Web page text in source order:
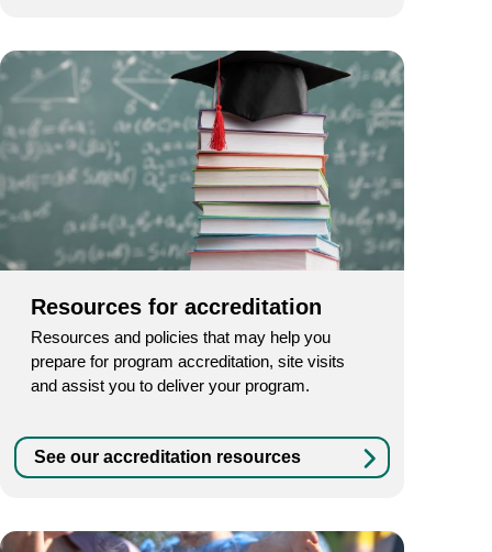
Resources for accreditation
Resources and policies that may help you
prepare for program accreditation, site visits
and assist you to deliver your program.
See our accreditation resources